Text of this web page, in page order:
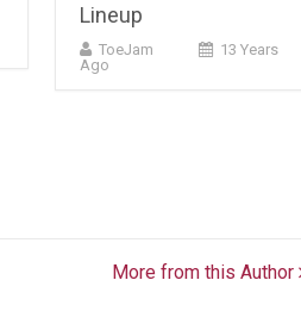
Lineup
ToeJam
13 Years
Ago
More from this Author